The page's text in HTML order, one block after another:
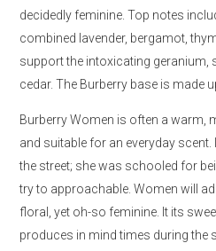
decidedly feminine. Top notes
combined lavender, bergamot,
support the intoxicating
cedar. The Burberry base is made
Burberry Women is often a warm,
and suitable for an everyday scent.
the street; she was schooled for
try to approachable. Women will
floral, yet oh-so feminine. It its
produces in mind times during the